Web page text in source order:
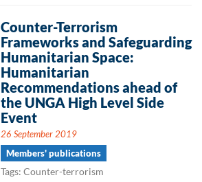
Counter-Terrorism
Frameworks and Safeguarding
Humanitarian Space:
Humanitarian
Recommendations ahead of
the UNGA High Level Side
Event
26 September 2019
Members' publications
Tags: Counter-terrorism